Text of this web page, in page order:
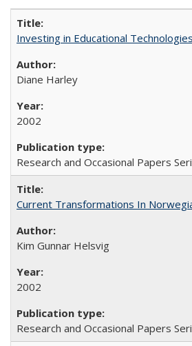
Investing in Educational
Diane Harley
2002
Research and Occasional Papers
Current Transformations In
Kim Gunnar Helsvig
2002
Research and Occasional Papers